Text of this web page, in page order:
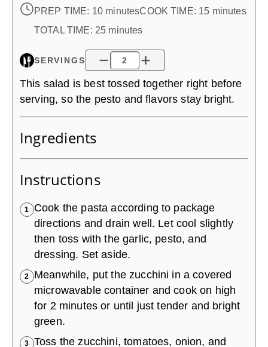
PREP TIME: 10 minutesCOOK TIME: 15 minutes
TOTAL TIME: 25 minutes
SERVINGS
This salad is best tossed together right before
serving, so the pesto and flavors stay bright.
Ingredients
Instructions
1
Cook the pasta according to package
directions and drain well. Let cool slightly
then toss with the garlic, pesto, and
dressing. Set aside.
2
Meanwhile, put the zucchini in a covered
microwavable container and cook on high
for 2 minutes or until just tender and bright
green.
3
Toss the zucchini, tomatoes, onion, and